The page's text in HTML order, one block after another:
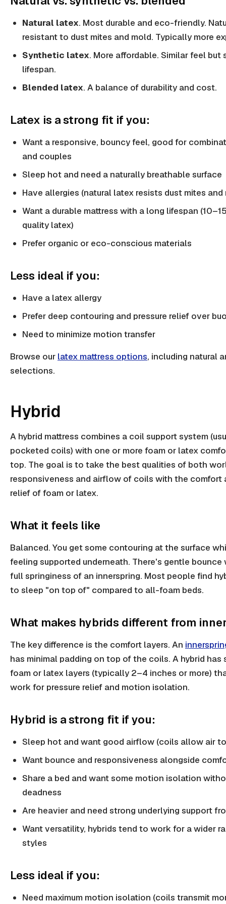
Natural latex. Most durable and eco-friendly.
resistant to dust mites and mold. Typically more
Synthetic latex. More affordable. Similar feel but
lifespan.
Blended latex. A balance of durability and cost.
Latex is a strong fit if you:
Want a responsive, bouncy feel, good for
and couples
Sleep hot and need a naturally breathable surface
Have allergies (natural latex resists dust mites and
Want a durable mattress with a long lifespan
quality latex)
Prefer organic or eco-conscious materials
Less ideal if you:
Have a latex allergy
Prefer deep contouring and pressure relief over
Need to minimize motion transfer
Browse our latex mattress options, including natural
selections.
Hybrid
A hybrid mattress combines a coil support system
pocketed coils) with one or more foam or latex
top. The goal is to take the best qualities of both
responsiveness and airflow of coils with the comfort
relief of foam or latex.
What it feels like
Balanced. You get some contouring at the surface
feeling supported underneath. There's gentle
full springiness of an innerspring. Most people find
to sleep "on top of" compared to all-foam beds.
What makes hybrids different from
The key difference is the comfort layers. An
has minimal padding on top of the coils. A hybrid has
foam or latex layers (typically 2–4 inches or more)
work for pressure relief and motion isolation.
Hybrid is a strong fit if you:
Sleep hot and want good airflow (coils allow air
Want bounce and responsiveness alongside
Share a bed and want some motion isolation
deadness
Are heavier and need strong underlying support
Want versatility, hybrids tend to work for a wider
styles
Less ideal if you:
Need maximum motion isolation (coils transmit